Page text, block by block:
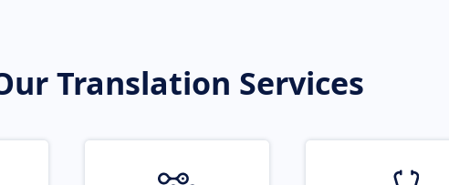
Translation Services